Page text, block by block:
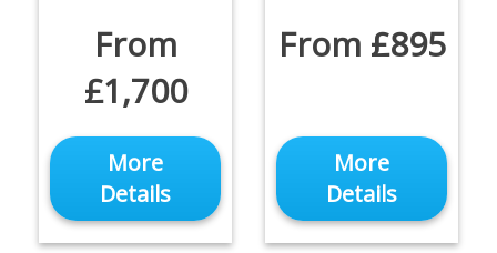
From
£1,700
More
Details
From £895
More
Details